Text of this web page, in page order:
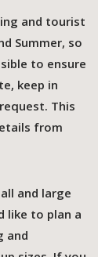
and tourist
Summer, so
to ensure
keep in
This
from
and large
like to plan a
and